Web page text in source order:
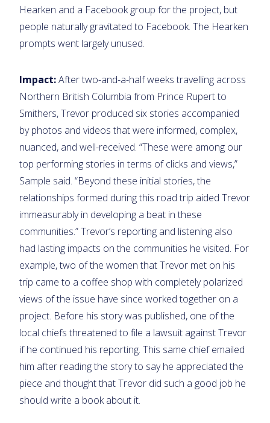
Hearken and a Facebook group for the project, but
people naturally gravitated to Facebook. The Hearken
prompts went largely unused.
Impact:After two-and-a-half weeks travelling across
Northern British Columbia from Prince Rupert to
Smithers, Trevor produced six stories accompanied
by photos and videos that were informed, complex,
nuanced, and well-received. “These were among our
top performing stories in terms of clicks and views,”
Sample said. “Beyond these initial stories, the
relationships formed during this road trip aided Trevor
immeasurably in developing a beat in these
communities.” Trevor’s reporting and listening also
had lasting impacts on the communities he visited. For
example, two of the women that Trevor met on his
trip came to a coffee shop with completely polarized
views of the issue have since worked together on a
project. Before his story was published, one of the
local chiefs threatened to file a lawsuit against Trevor
if he continued his reporting. This same chief emailed
him after reading the story to say he appreciated the
piece and thought that Trevor did such a good job he
should write a book about it.